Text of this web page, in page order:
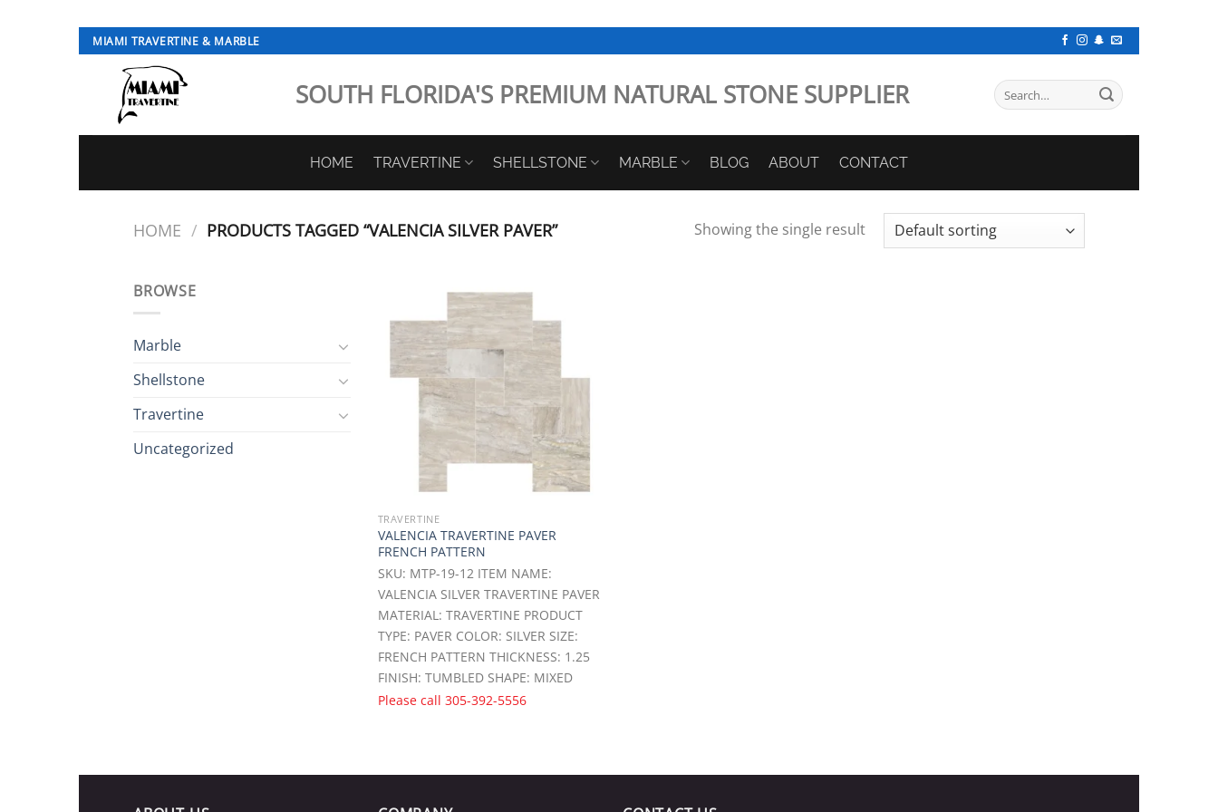
Skip
to
content
MIAMI TRAVERTINE & MARBLE
SOUTH FLORIDA'S PREMIUM NATURAL STONE SUPPLIER
Search
for:
HOME TRAVERTINE SHELLSTONE MARBLE BLOG ABOUT CONTACT
HOME / PRODUCTS TAGGED “VALENCIA SILVER PAVER” Showing the single result
BROWSE
Marble
Shellstone
Travertine
Uncategorized
Wishlist
TRAVERTINE
VALENCIA TRAVERTINE PAVER
FRENCH PATTERN
SKU: MTP-19-12 ITEM NAME:
VALENCIA SILVER TRAVERTINE PAVER
MATERIAL: TRAVERTINE PRODUCT
TYPE: PAVER COLOR: SILVER SIZE:
FRENCH PATTERN THICKNESS: 1.25
FINISH: TUMBLED SHAPE: MIXED
Please call 305-392-5556